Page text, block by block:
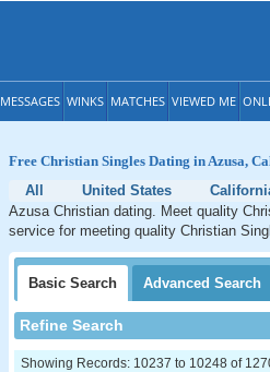
MESSAGES WINKS MATCHES VIEWED ME
Free Christian Singles Dating in Azusa,
All
United States
Azusa Christian dating. Meet quality
service for meeting quality Christian
Basic Search Advanced Search
Refine Search
Showing Records: 10237 to 10248 of